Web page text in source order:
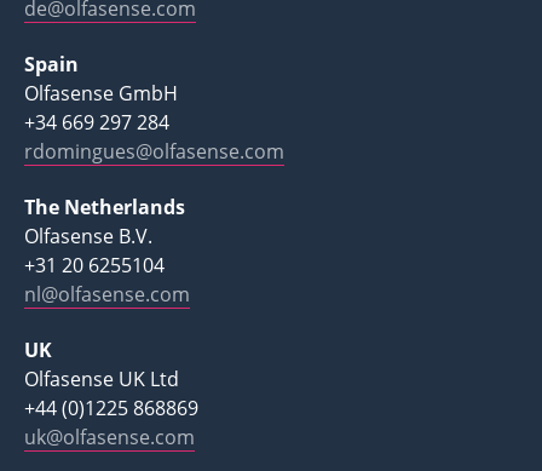
de@olfasense.com
Spain
Olfasense GmbH
+34 669 297 284
rdomingues@olfasense.com
The Netherlands
Olfasense B.V.
+31 20 6255104
nl@olfasense.com
UK
Olfasense UK Ltd
+44 (0)1225 868869
uk@olfasense.com